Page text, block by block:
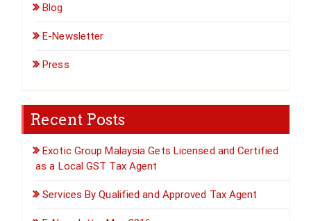
Blog
E-Newsletter
Press
Recent Posts
Exotic Group Malaysia Gets Licensed and Certified
as a Local GST Tax Agent
Services By Qualified and Approved Tax Agent